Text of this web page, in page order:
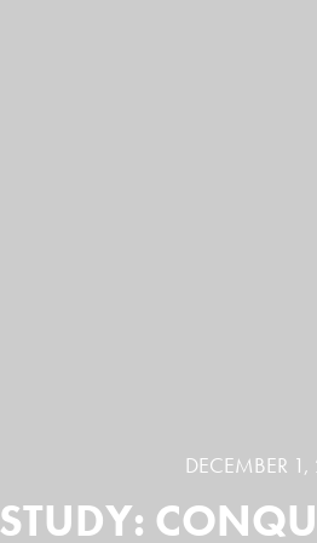
DECEMBER 1,